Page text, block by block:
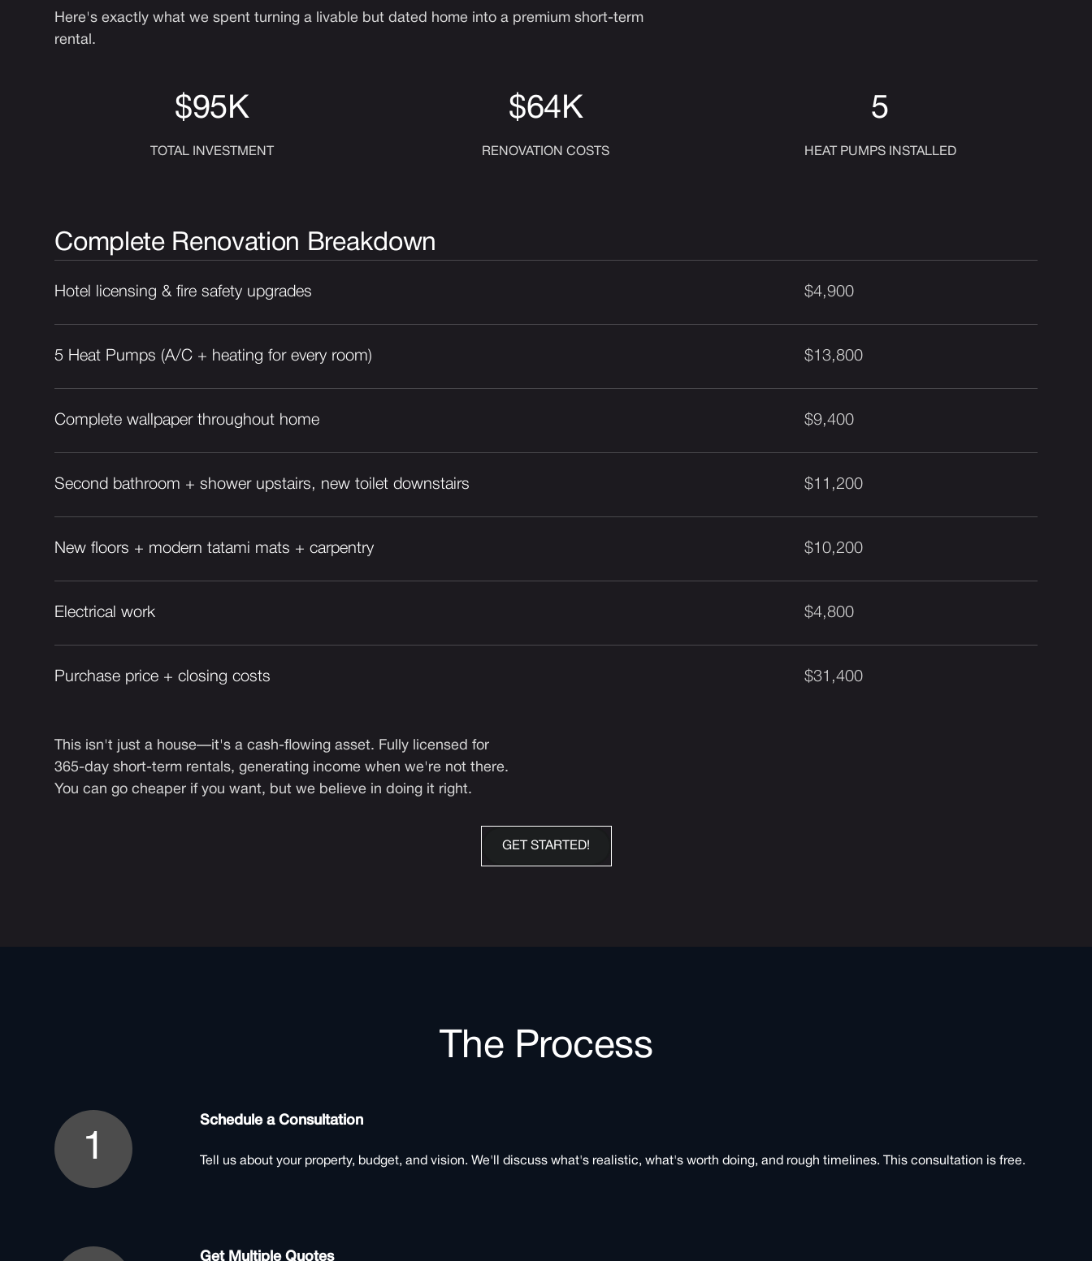
Here's exactly what we spent turning a livable but dated home into a premium short-term
rental.
$95K
TOTAL INVESTMENT
$64K
RENOVATION COSTS
5
HEAT PUMPS INSTALLED
Complete Renovation Breakdown
Hotel licensing & fire safety upgrades $4,900
5 Heat Pumps (A/C + heating for every room) $13,800
Complete wallpaper throughout home $9,400
Second bathroom + shower upstairs, new toilet downstairs $11,200
New floors + modern tatami mats + carpentry $10,200
Electrical work $4,800
Purchase price + closing costs $31,400
This isn't just a house—it's a cash-flowing asset. Fully licensed for
365-day short-term rentals, generating income when we're not there.
You can go cheaper if you want, but we believe in doing it right.
GET STARTED!
The Process
1
Schedule a Consultation
Tell us about your property, budget, and vision. We'll discuss what's realistic, what's worth doing, and rough timelines. This consultation is free.
Get Multiple Quotes